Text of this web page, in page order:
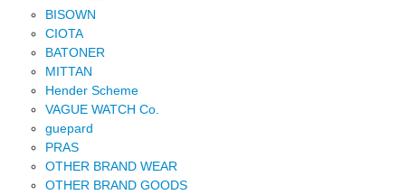
BISOWN
CIOTA
BATONER
MITTAN
Hender Scheme
VAGUE WATCH Co.
guepard
PRAS
OTHER BRAND WEAR
OTHER BRAND GOODS